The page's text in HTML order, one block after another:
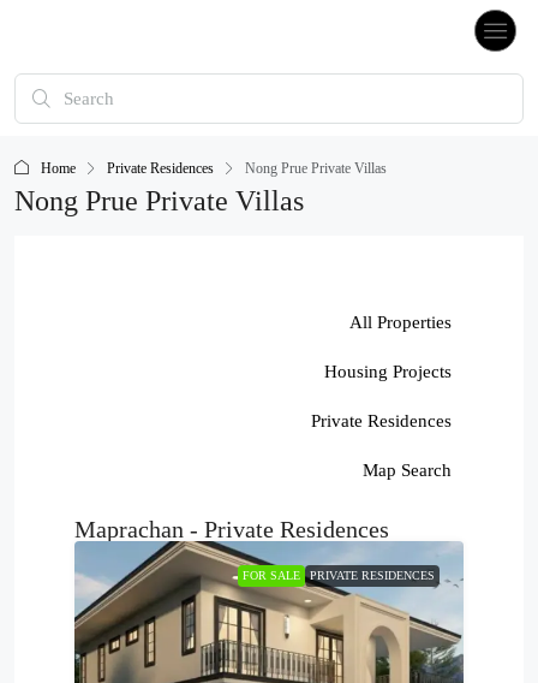
Home Private Residences Nong Prue Private Villas
Nong Prue Private Villas
All Properties
Housing Projects
Private Residences
Map Search
Maprachan - Private Residences
FOR SALE PRIVATE RESIDENCES